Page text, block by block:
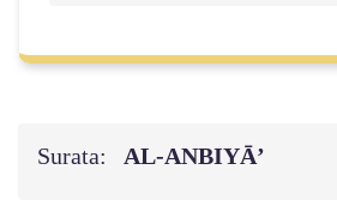
Surata: AL‑ANBIYĀ’